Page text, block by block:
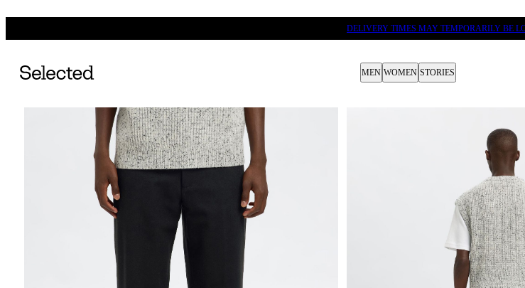
DELIVERY TIMES MAY TEMPORARILY BE
MEN WOMEN STORIES